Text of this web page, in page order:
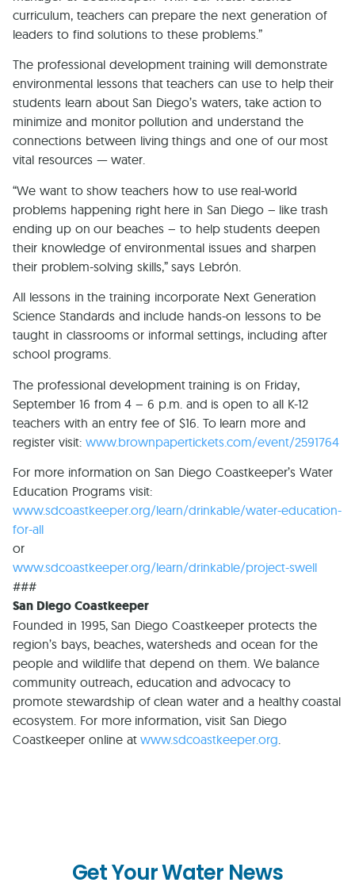
curriculum, teachers can prepare the next generation of
leaders to find solutions to these problems.”
The professional development training will demonstrate
environmental lessons that teachers can use to help their
students learn about San Diego’s waters, take action to
minimize and monitor pollution and understand the
connections between living things and one of our most
vital resources — water.
“We want to show teachers how to use real-world
problems happening right here in San Diego – like trash
ending up on our beaches – to help students deepen
their knowledge of environmental issues and sharpen
their problem-solving skills,” says Lebrón.
All lessons in the training incorporate Next Generation
Science Standards and include hands-on lessons to be
taught in classrooms or informal settings, including after
school programs.
The professional development training is on Friday,
September 16 from 4 – 6 p.m. and is open to all K-12
teachers with an entry fee of $16. To learn more and
register visit: www.brownpapertickets.com/event/2591764
For more information on San Diego Coastkeeper’s Water
Education Programs visit:
www.sdcoastkeeper.org/learn/drinkable/water-education-
for-all
or
www.sdcoastkeeper.org/learn/drinkable/project-swell
###
San Diego Coastkeeper
Founded in 1995, San Diego Coastkeeper protects the
region’s bays, beaches, watersheds and ocean for the
people and wildlife that depend on them. We balance
community outreach, education and advocacy to
promote stewardship of clean water and a healthy coastal
ecosystem. For more information, visit San Diego
Coastkeeper online atwww.sdcoastkeeper.org
Get Your Water News